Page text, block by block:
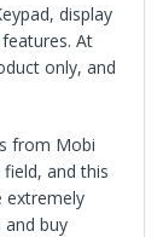
display
At
only, and
from Mobi
and this
extremely
buy